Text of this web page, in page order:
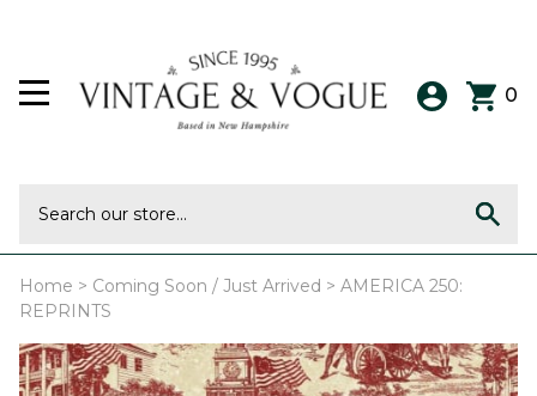
0
Home > Coming Soon / Just Arrived > AMERICA 250:
REPRINTS